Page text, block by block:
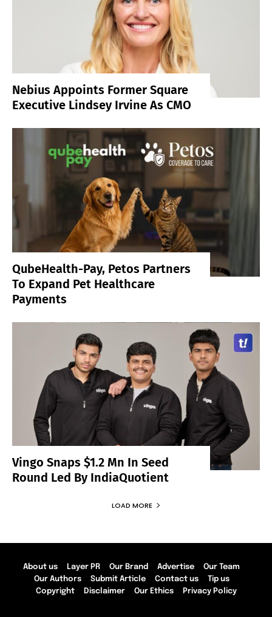
Nebius Appoints Former Square
Executive Lindsey Irvine As CMO
QubeHealth-Pay, Petos Partners
To Expand Pet Healthcare
Payments
Vingo Snaps $1.2 Mn In Seed
Round Led By IndiaQuotient
LOAD MORE
About us Layer PR Our Brand Advertise
Our Team
Our Authors
Submit Article Contact us
Tip us
Copyright
Disclaimer Our Ethics Privacy Policy